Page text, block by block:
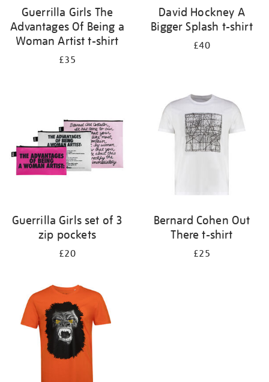
Guerrilla Girls The
Advantages Of Being a
Woman Artist t-shirt
£35
David Hockney A
Bigger Splash t-shirt
£40
Guerrilla Girls set of 3
zip pockets
£20
Bernard Cohen Out
There t-shirt
£25